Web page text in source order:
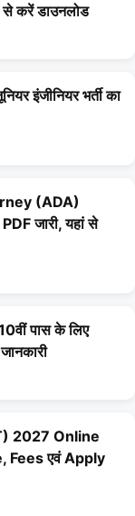
करें डाउनलोड
इंजीनियर भर्ती का
(ADA)
जारी, यहां से
पास के लिए
2027 Online
Fees एवं Apply